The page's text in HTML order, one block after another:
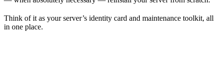
Think of it as your server’s identity card and maintenance toolkit, all
in one place.